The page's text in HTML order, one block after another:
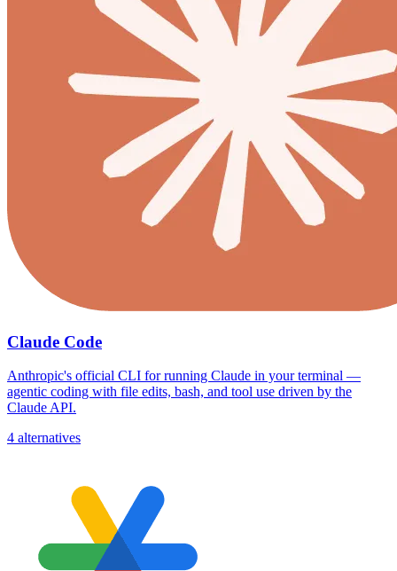
Claude Code
Anthropic's official CLI for running Claude in your terminal —
agentic coding with file edits, bash, and tool use driven by the
Claude API.
4 alternatives